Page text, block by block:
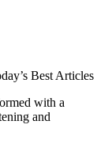
Best Articles
with a
and